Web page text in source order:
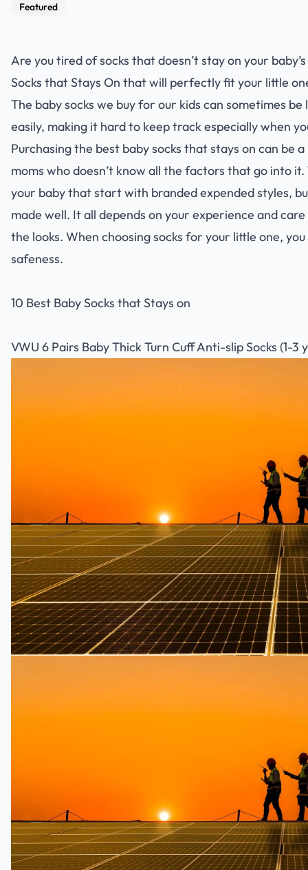
Featured
Are you tired of socks that doesn’t stay on your
Socks that Stays On that will perfectly fit your little
The baby socks we buy for our kids can sometimes
easily, making it hard to keep track especially when
Purchasing the best baby socks that stays on can be
moms who doesn’t know all the factors that go into
your baby that start with branded expended styles,
made well. It all depends on your experience and
the looks. When choosing socks for your little one,
safeness.
10 Best Baby Socks that Stays on
VWU 6 Pairs Baby Thick Turn Cuff Anti-slip Socks (1-3